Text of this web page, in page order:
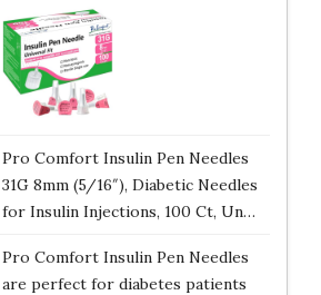
Pro Comfort Insulin Pen Needles
31G 8mm (5/16″), Diabetic Needles
for Insulin Injections, 100 Ct, Un…
Pro Comfort Insulin Pen Needles
are perfect for diabetes patients